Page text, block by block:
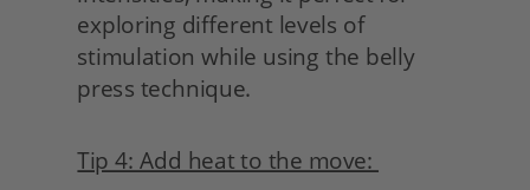
exploring different levels of
stimulation while using the belly
press technique.
Tip 4: Add heat to the move: